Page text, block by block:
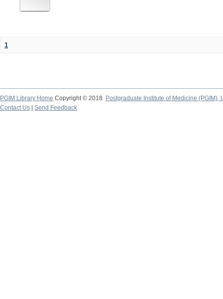
1
PGIM Library Home Copyright © 2018
Postgraduate Institute of Medicine (PGIM),
Contact Us
Send Feedback